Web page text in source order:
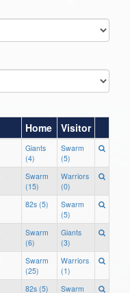
Home Visitor
Giants
(4)
Swarm
(5)
Swarm
(15)
Warriors
(0)
82s (5)
Swarm
(5)
Swarm
(6)
Giants
(3)
Swarm
(25)
Warriors
(1)
82s (5)
Swarm